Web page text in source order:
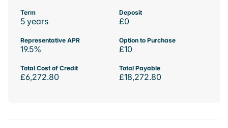
Term
5 years
Deposit
£0
Representative APR
19.5%
Option to Purchase
£10
Total Cost of Credit
£6,272.80
Total Payable
£18,272.80